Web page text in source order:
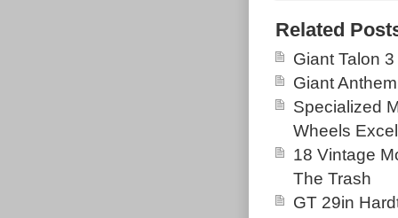
axle(12×150)
questions
in this
Brand:
Bike Type:
Vintage:
Related
Giant Talon
Giant
Specialized
Wheels
18 Vintage
The Trash
GT 29in